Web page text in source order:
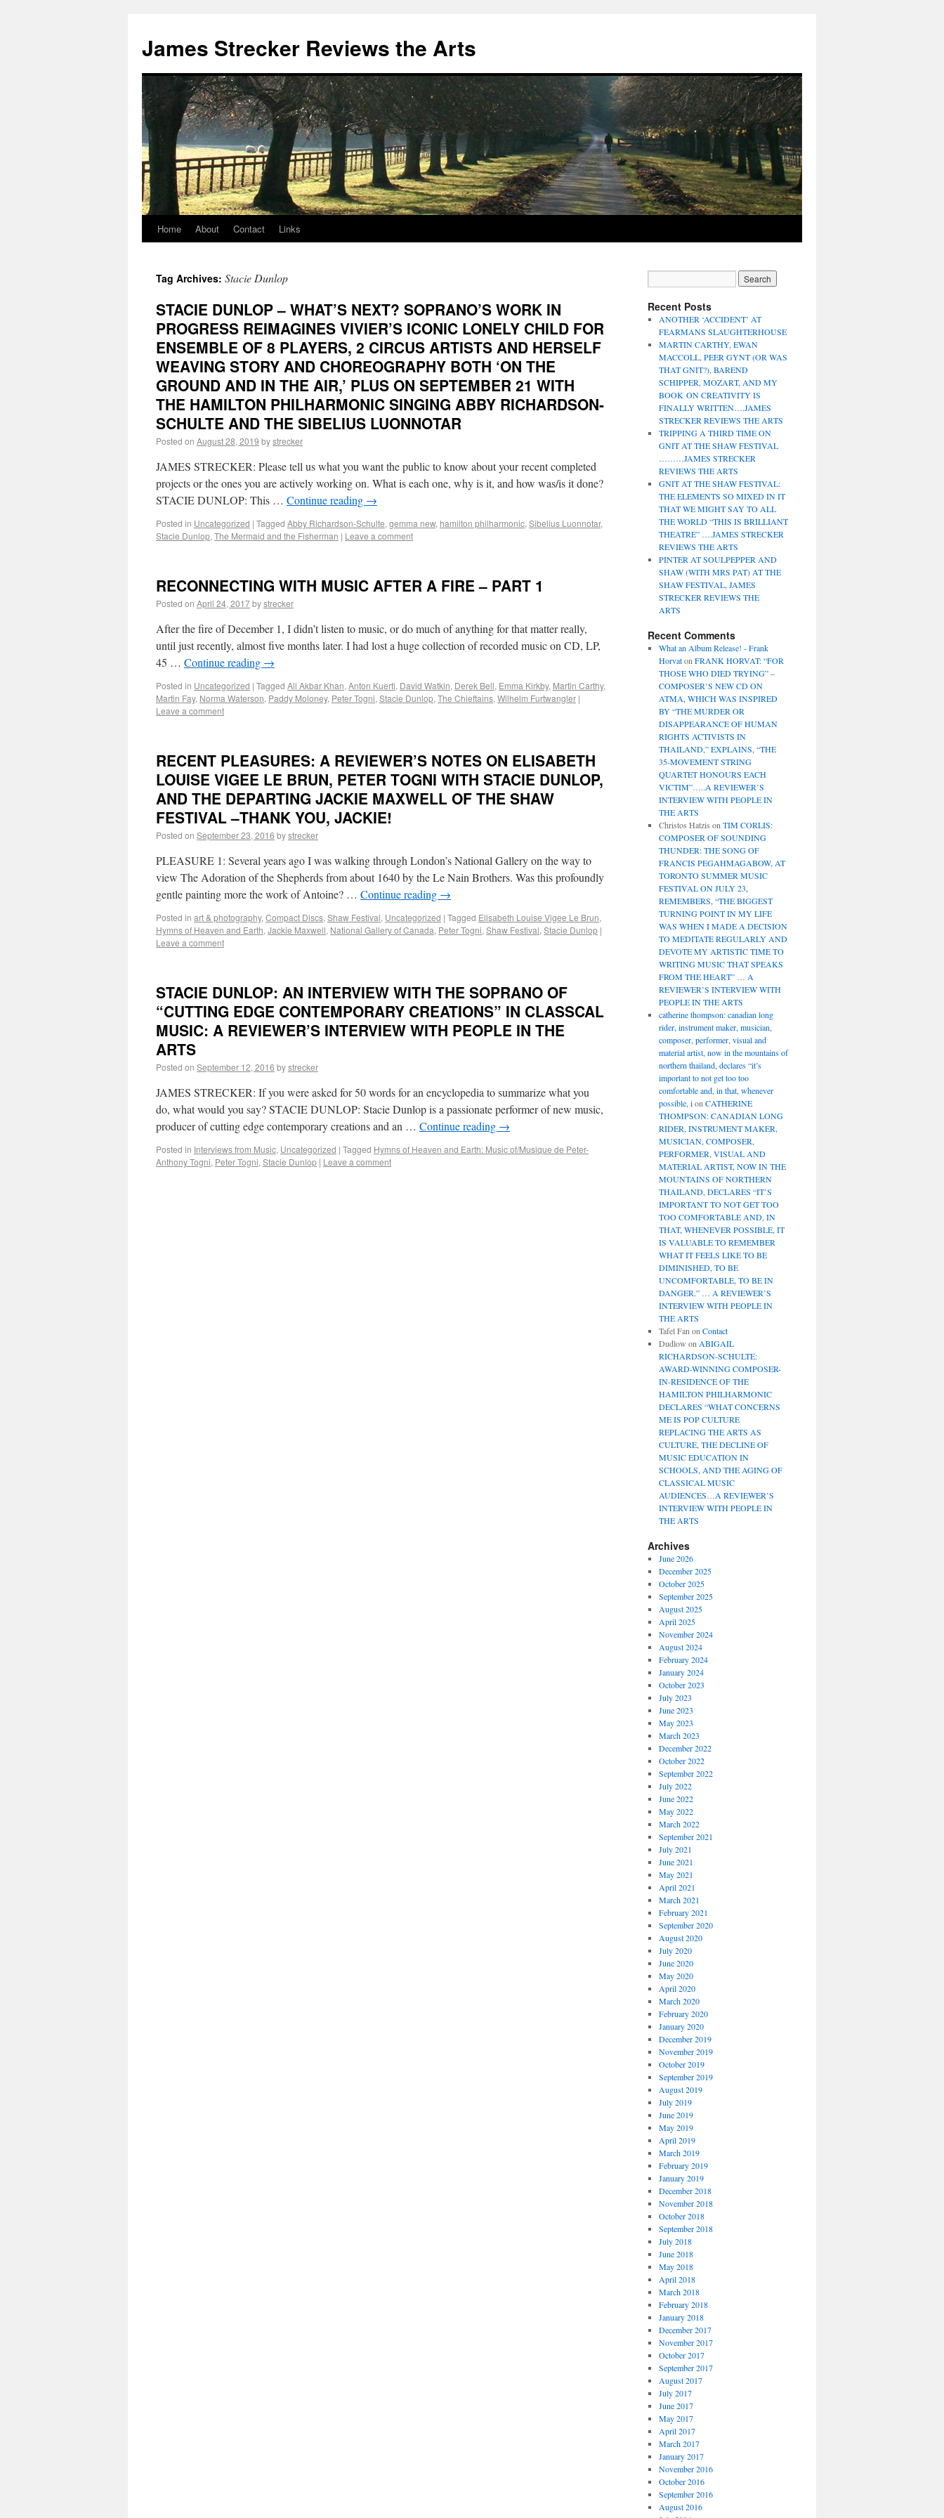
James Strecker Reviews the Arts
Home About Contact Links
Tag Archives: Stacie Dunlop
STACIE DUNLOP – WHAT’S NEXT? SOPRANO’S WORK IN
PROGRESS REIMAGINES VIVIER’S ICONIC LONELY CHILD FOR
ENSEMBLE OF 8 PLAYERS, 2 CIRCUS ARTISTS AND HERSELF
WEAVING STORY AND CHOREOGRAPHY BOTH ‘ON THE
GROUND AND IN THE AIR,’ PLUS ON SEPTEMBER 21 WITH
THE HAMILTON PHILHARMONIC SINGING ABBY RICHARDSON-
SCHULTE AND THE SIBELIUS LUONNOTAR
Posted on August 28, 2019 bystrecker
JAMES STRECKER: Please tell us what you want the public to know about your recent completed
projects or the ones you are actively working on. What is each one, why is it, and how was/is it done?
STACIE DUNLOP: This … Continue reading →
Posted in Uncategorized | Tagged Abby Richardson-Schulte, gemma new, hamilton philharmonic, Sibelius Luonnotar,
Stacie Dunlop, The Mermaid and the Fisherman | Leave a comment
RECONNECTING WITH MUSIC AFTER A FIRE – PART 1
Posted on April 24, 2017bystrecker
After the fire of December 1, I didn’t listen to music, or do much of anything for that matter really,
until just recently, almost five months later. I had lost a huge collection of recorded music on CD, LP,
45 … Continue reading →
Posted in Uncategorized | Tagged Ali Akbar Khan, Anton Kuerti, David Watkin, Derek Bell, Emma Kirkby, Martin Carthy,
Martin Fay, Norma Waterson, Paddy Moloney, Peter Togni, Stacie Dunlop, The Chieftains, Wilhelm Furtwangler |
Leave a comment
RECENT PLEASURES: A REVIEWER’S NOTES ON ELISABETH
LOUISE VIGEE LE BRUN, PETER TOGNI WITH STACIE DUNLOP,
AND THE DEPARTING JACKIE MAXWELL OF THE SHAW
FESTIVAL –THANK YOU, JACKIE!
Posted on September 23, 2016 bystrecker
PLEASURE 1: Several years ago I was walking through London’s National Gallery on the way to
view The Adoration of the Shepherds from about 1640 by the Le Nain Brothers. Was this profoundly
gentle painting more the work of Antoine? … Continue reading →
Posted in art & photography, Compact Discs, Shaw Festival, Uncategorized | Tagged Elisabeth Louise Vigee Le Brun,
Hymns of Heaven and Earth, Jackie Maxwell, National Gallery of Canada, Peter Togni, Shaw Festival, Stacie Dunlop |
Leave a comment
STACIE DUNLOP: AN INTERVIEW WITH THE SOPRANO OF
“CUTTING EDGE CONTEMPORARY CREATIONS” IN CLASSCAL
MUSIC: A REVIEWER’S INTERVIEW WITH PEOPLE IN THE
ARTS
Posted on September 12, 2016 bystrecker
JAMES STRECKER: If you were asked for 50 words for an encyclopedia to summarize what you
do, what would you say? STACIE DUNLOP: Stacie Dunlop is a passionate performer of new music,
producer of cutting edge contemporary creations and an … Continue reading →
Posted in Interviews from Music, Uncategorized | Tagged Hymns of Heaven and Earth: Music of/Musique de Peter-
Anthony Togni, Peter Togni, Stacie Dunlop | Leave a comment
Recent Posts
ANOTHER ‘ACCIDENT’ AT
FEARMANS SLAUGHTERHOUSE
MARTIN CARTHY, EWAN
MACCOLL, PEER GYNT (OR WAS
THAT GNIT?), BAREND
SCHIPPER, MOZART, AND MY
BOOK ON CREATIVITY IS
FINALLY WRITTEN….JAMES
STRECKER REVIEWS THE ARTS
TRIPPING A THIRD TIME ON
GNIT AT THE SHAW FESTIVAL
………JAMES STRECKER
REVIEWS THE ARTS
GNIT AT THE SHAW FESTIVAL:
THE ELEMENTS SO MIXED IN IT
THAT WE MIGHT SAY TO ALL
THE WORLD “THIS IS BRILLIANT
THEATRE” ….JAMES STRECKER
REVIEWS THE ARTS
PINTER AT SOULPEPPER AND
SHAW (WITH MRS PAT) AT THE
SHAW FESTIVAL, JAMES
STRECKER REVIEWS THE
ARTS
Recent Comments
What an Album Release! - Frank
Horvaton FRANK HORVAT: “FOR
THOSE WHO DIED TRYING” –
COMPOSER’S NEW CD ON
ATMA, WHICH WAS INSPIRED
BY “THE MURDER OR
DISAPPEARANCE OF HUMAN
RIGHTS ACTIVISTS IN
THAILAND,” EXPLAINS, “THE
35-MOVEMENT STRING
QUARTET HONOURS EACH
VICTIM”…..A REVIEWER’S
INTERVIEW WITH PEOPLE IN
THE ARTS
Christos Hatzis on TIM CORLIS:
COMPOSER OF SOUNDING
THUNDER: THE SONG OF
FRANCIS PEGAHMAGABOW, AT
TORONTO SUMMER MUSIC
FESTIVAL ON JULY 23,
REMEMBERS, “THE BIGGEST
TURNING POINT IN MY LIFE
WAS WHEN I MADE A DECISION
TO MEDITATE REGULARLY AND
DEVOTE MY ARTISTIC TIME TO
WRITING MUSIC THAT SPEAKS
FROM THE HEART” … A
REVIEWER’S INTERVIEW WITH
PEOPLE IN THE ARTS
catherine thompson: canadian long
rider, instrument maker, musician,
composer, performer, visual and
material artist, now in the mountains of
northern thailand, declares “it’s
important to not get too too
comfortable and, in that, whenever
possible, ion CATHERINE
THOMPSON: CANADIAN LONG
RIDER, INSTRUMENT MAKER,
MUSICIAN, COMPOSER,
PERFORMER, VISUAL AND
MATERIAL ARTIST, NOW IN THE
MOUNTAINS OF NORTHERN
THAILAND, DECLARES “IT’S
IMPORTANT TO NOT GET TOO
TOO COMFORTABLE AND, IN
THAT, WHENEVER POSSIBLE, IT
IS VALUABLE TO REMEMBER
WHAT IT FEELS LIKE TO BE
DIMINISHED, TO BE
UNCOMFORTABLE, TO BE IN
DANGER.” … A REVIEWER’S
INTERVIEW WITH PEOPLE IN
THE ARTS
Tafel Fan on Contact
Dudlow on ABIGAIL
RICHARDSON-SCHULTE:
AWARD-WINNING COMPOSER-
IN-RESIDENCE OF THE
HAMILTON PHILHARMONIC
DECLARES “WHAT CONCERNS
ME IS POP CULTURE
REPLACING THE ARTS AS
CULTURE, THE DECLINE OF
MUSIC EDUCATION IN
SCHOOLS, AND THE AGING OF
CLASSICAL MUSIC
AUDIENCES…A REVIEWER’S
INTERVIEW WITH PEOPLE IN
THE ARTS
Archives
June 2026
December 2025
October 2025
September 2025
August 2025
April 2025
November 2024
August 2024
February 2024
January 2024
October 2023
July 2023
June 2023
May 2023
March 2023
December 2022
October 2022
September 2022
July 2022
June 2022
May 2022
March 2022
September 2021
July 2021
June 2021
May 2021
April 2021
March 2021
February 2021
September 2020
August 2020
July 2020
June 2020
May 2020
April 2020
March 2020
February 2020
January 2020
December 2019
November 2019
October 2019
September 2019
August 2019
July 2019
June 2019
May 2019
April 2019
March 2019
February 2019
January 2019
December 2018
November 2018
October 2018
September 2018
July 2018
June 2018
May 2018
April 2018
March 2018
February 2018
January 2018
December 2017
November 2017
October 2017
September 2017
August 2017
July 2017
June 2017
May 2017
April 2017
March 2017
January 2017
November 2016
October 2016
September 2016
August 2016